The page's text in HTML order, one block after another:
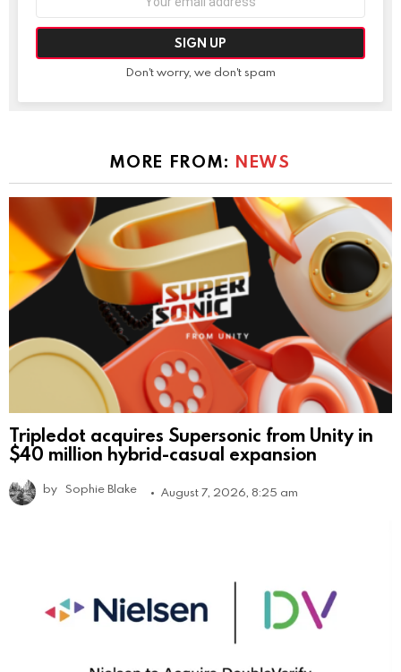
Don't worry, we don't spam
MORE FROM: NEWS
Tripledot acquires Supersonic from Unity in
$40 million hybrid-casual expansion
by Sophie Blake August 7, 2026, 8:25 am